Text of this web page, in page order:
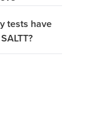
tests have